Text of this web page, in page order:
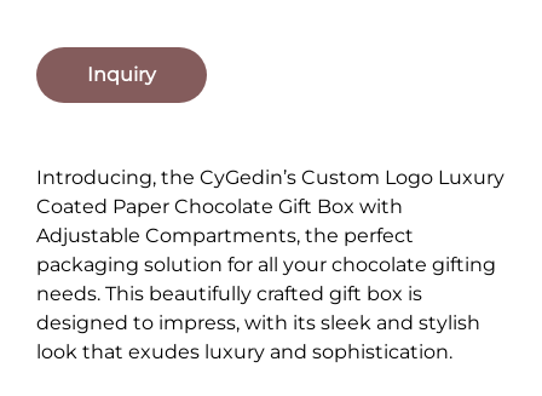
Inquiry
Introducing, the CyGedin’s Custom Logo Luxury
Coated Paper Chocolate Gift Box with
Adjustable Compartments, the perfect
packaging solution for all your chocolate gifting
needs. This beautifully crafted gift box is
designed to impress, with its sleek and stylish
look that exudes luxury and sophistication.